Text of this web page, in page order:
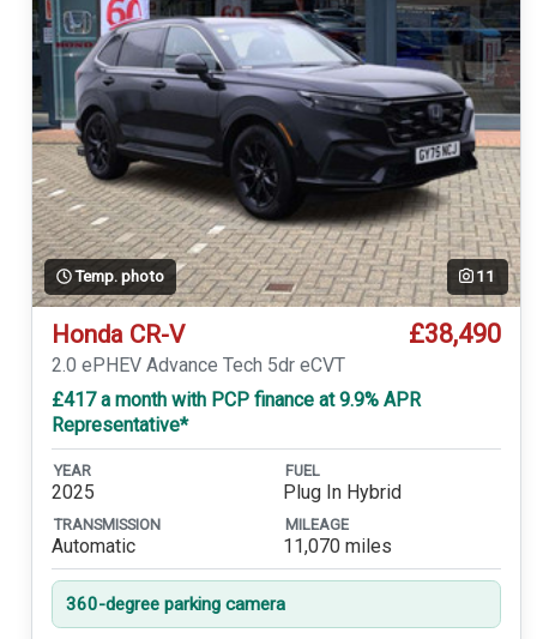
Temp. photo 11
Honda CR-V £38,490
2.0 ePHEV Advance Tech 5dr eCVT
£417 a month with PCP finance at 9.9% APR
Representative*
YEAR
2025
FUEL
Plug In Hybrid
TRANSMISSION
Automatic
MILEAGE
11,070 miles
360-degree parking camera